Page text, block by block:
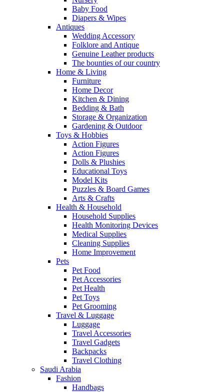
Baby Food
Diapers & Wipes
Antiques
Wedding Accessory
Folklore and Antique
Genuine Leather products
The bounties of our country
Home & Living
Furniture
Home Decor
Kitchen & Dining
Bedding & Bath
Storage & Organization
Gardening & Outdoor
Toys & Hobbies
Action Figures
Action Figures
Dolls & Plushies
Educational Toys
Model Kits
Puzzles & Board Games
Arts & Crafts
Health & Household
Household Supplies
Health Monitoring Devices
Medical Supplies
Cleaning Supplies
Home Improvement
Pets
Pet Food
Pet Accessories
Pet Health
Pet Toys
Pet Grooming
Travel & Luggage
Luggage
Travel Accessories
Travel Gadgets
Backpacks
Travel Clothing
Saudi Arabia
Fashion
Handbags